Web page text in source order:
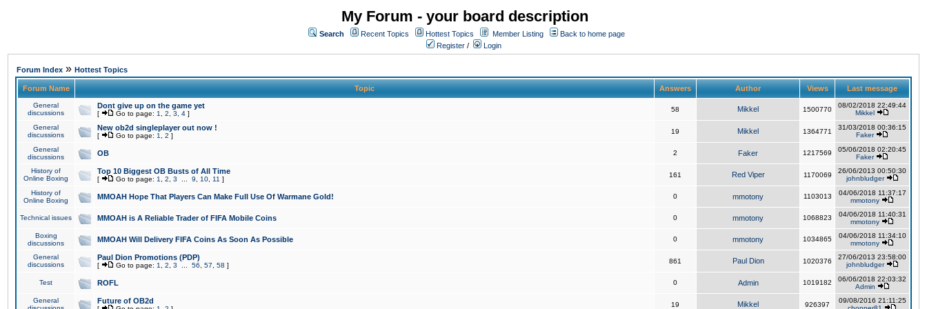
My Forum - your board description
Search Recent Topics Hottest Topics Member Listing
Back to home page
Register / Login
Forum Index » Hottest Topics
Forum Name Topic Answers Author Views Last message
General
discussions
Dont give up on the game yet
[ Go to page: 1 2 3 4 ]
58 Mikkel 1500770
08/02/2018 22:49:44
Mikkel
General
discussions
New ob2d singleplayer out now !
[ Go to page: 1 2 ]
19 Mikkel 1364771
31/03/2018 00:36:15
Faker
General
discussions
OB 2 Faker 1217569
05/06/2018 02:20:45
Faker
History of
Online Boxing
Top 10 Biggest OB Busts of All Time
[ Go to page: 1 2 3 9 10 11 ]
161 Red Viper 1170069
26/06/2013 00:50:30
johnbludger
History of
Online Boxing
MMOAH Hope That Players Can Make Full Use Of Warmane Gold! 0 mmotony 1103013
04/06/2018 11:37:17
mmotony
Technical issues MMOAH is A Reliable Trader of FIFA Mobile Coins 0 mmotony 1068823
04/06/2018 11:40:31
mmotony
Boxing
discussions
MMOAH Will Delivery FIFA Coins As Soon As Possible 0 mmotony 1034865
04/06/2018 11:34:10
mmotony
General
discussions
Paul Dion Promotions (PDP)
[ Go to page: 1 2 3 56 57 58 ]
861 Paul Dion 1020376
27/06/2013 23:58:00
johnbludger
Test ROFL 0 Admin 1019182
06/06/2018 22:03:32
Admin
General
Future of OB2d 19 Mikkel 926397
09/08/2016 21:11:25